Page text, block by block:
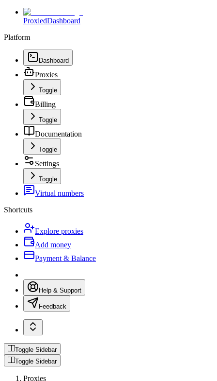
ProxiedDashboard
Platform
Dashboard
Proxies
Toggle
Billing
Toggle
Documentation
Toggle
Settings
Toggle
Virtual numbers
Shortcuts
Explore proxies
Add money
Payment & Balance
Help & Support
Feedback
Toggle Sidebar
Toggle Sidebar
Proxies